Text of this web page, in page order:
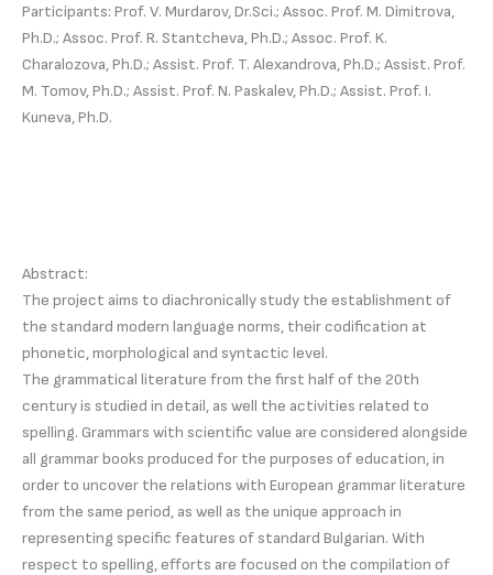
Participants: Prof. V. Murdarov, Dr.Sci.; Assoc. Prof. M. Dimitrova,
Ph.D.; Assoc. Prof. R. Stantcheva, Ph.D.; Assoc. Prof. K.
Charalozova, Ph.D.; Assist. Prof. T. Alexandrova, Ph.D.; Assist. Prof.
M. Tomov, Ph.D.; Assist. Prof. N. Paskalev, Ph.D.; Assist. Prof. I.
Kuneva, Ph.D.
Abstract:
The project aims to diachronically study the establishment of
the standard modern language norms, their codification at
phonetic, morphological and syntactic level.
The grammatical literature from the first half of the 20th
century is studied in detail, as well the activities related to
spelling. Grammars with scientific value are considered alongside
all grammar books produced for the purposes of education, in
order to uncover the relations with European grammar literature
from the same period, as well as the unique approach in
representing specific features of standard Bulgarian. With
respect to spelling, efforts are focused on the compilation of